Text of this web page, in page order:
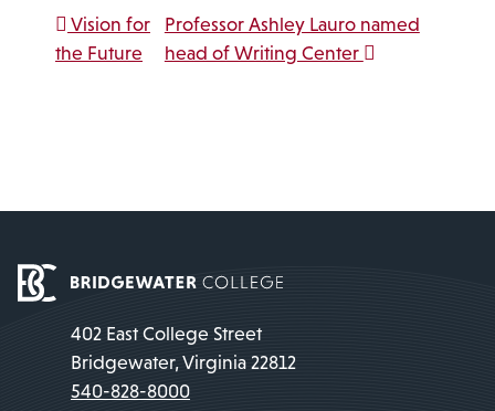
Post navigation
Vision for
the Future
Professor Ashley Lauro named
head of Writing Center
402 East College Street
Bridgewater, Virginia 22812
540-828-8000